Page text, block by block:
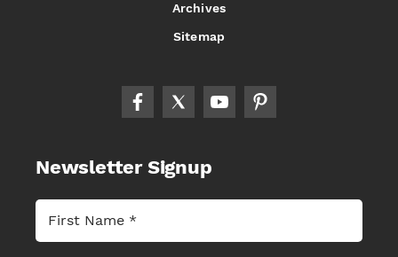
Archives
Sitemap
Newsletter Signup